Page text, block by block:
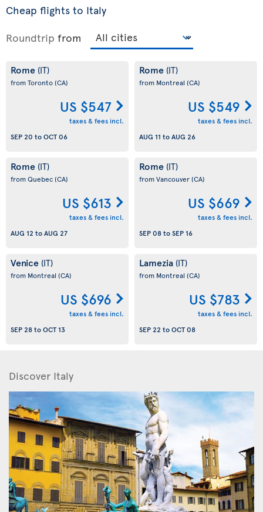
Cheap flights to Italy
Roundtrip from
Rome (IT)
from Toronto(CA)
US $547
taxes & fees incl.
SEP 20 toOCT 06
Rome (IT)
from Montreal (CA)
US $549
taxes & fees incl.
AUG 11 toAUG 26
Rome (IT)
from Quebec(CA)
US $613
taxes & fees incl.
AUG 12 toAUG 27
Rome (IT)
from Vancouver(CA)
US $669
taxes & fees incl.
SEP 08toSEP 16
Venice (IT)
from Montreal (CA)
US $696
taxes & fees incl.
SEP 28toOCT 13
Lamezia (IT)
from Montreal (CA)
US $783
taxes & fees incl.
SEP 22 toOCT 08
Discover Italy